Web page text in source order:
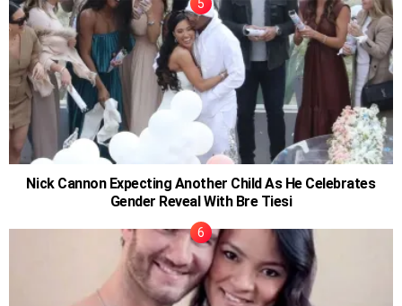
Nick Cannon Expecting Another Child As He Celebrates
Gender Reveal With Bre Tiesi